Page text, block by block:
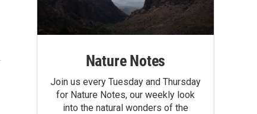
Nature Notes
Join us every Tuesday and Thursday
for Nature Notes, our weekly look
into the natural wonders of the